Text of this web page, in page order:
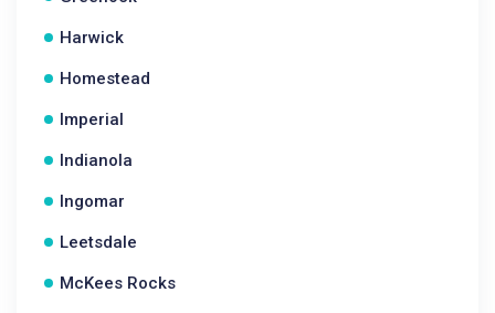
Harwick
Homestead
Imperial
Indianola
Ingomar
Leetsdale
McKees Rocks